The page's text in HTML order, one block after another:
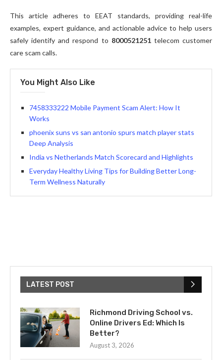
This article adheres to EEAT standards, providing real-life
examples, expert guidance, and actionable advice to help users
safely identify and respond to 8000521251telecom customer
care scam calls.
You Might Also Like
7458333222 Mobile Payment Scam Alert: How It
Works
phoenix suns vs san antonio spurs match player stats
Deep Analysis
India vs Netherlands Match Scorecard and Highlights
Everyday Healthy Living Tips for Building Better Long-
Term Wellness Naturally
LATEST POST
Richmond Driving School vs.
Online Drivers Ed: Which Is
Better?
August 3, 2026